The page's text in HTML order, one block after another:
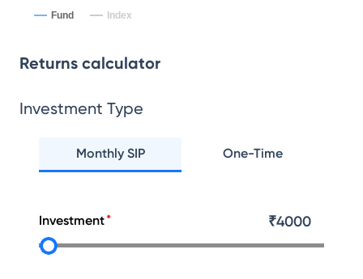
Fund Index
Returns calculator
Investment Type
Monthly SIP One-Time
Investment ₹4000